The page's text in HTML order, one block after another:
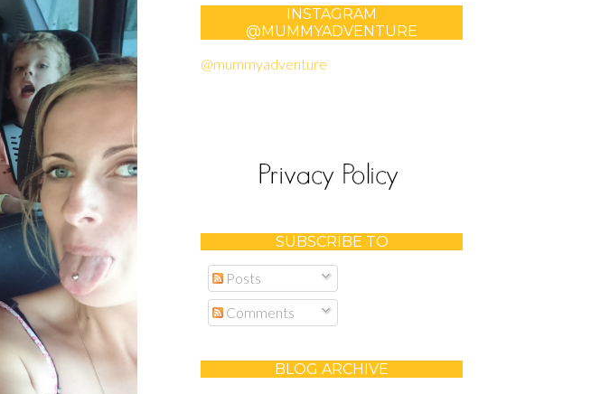
INSTAGRAM
@MUMMYADVENTURE
@mummyadventure
SUBSCRIBE TO
Posts
Comments
BLOG ARCHIVE